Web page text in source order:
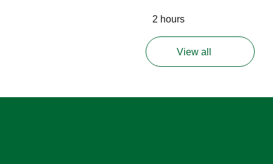
View all
2 hours